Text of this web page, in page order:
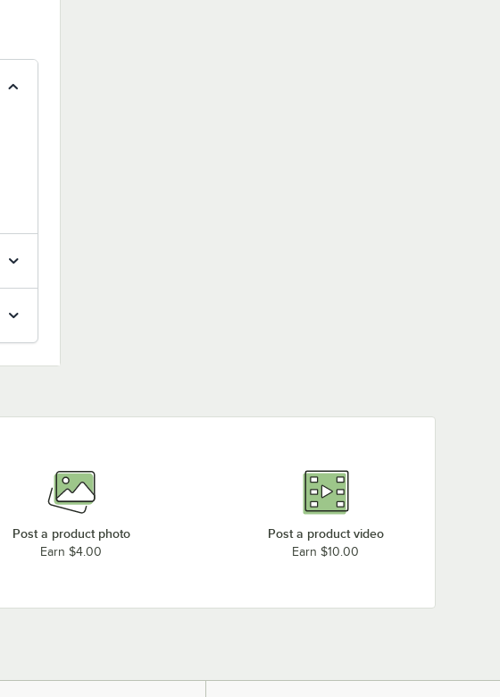
Post a product photo
Earn $4.00
Post a product video
Earn $10.00